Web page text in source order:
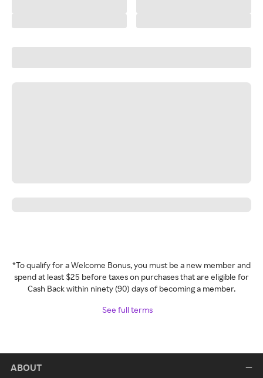
*To qualify for a Welcome Bonus, you must be a new member and
spend at least $25 before taxes on purchases that are eligible for
Cash Back within ninety (90) days of becoming a member.
See full terms
ABOUT